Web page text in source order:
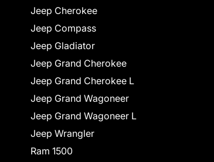
Jeep Cherokee
Jeep Compass
Jeep Gladiator
Jeep Grand Cherokee
Jeep Grand Cherokee L
Jeep Grand Wagoneer
Jeep Grand Wagoneer L
Jeep Wrangler
Ram 1500